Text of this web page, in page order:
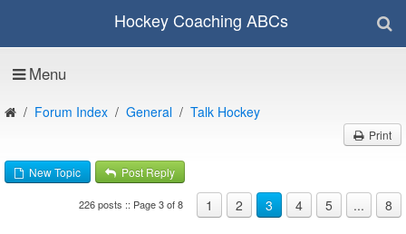
Hockey Coaching ABCs
Menu
Forum Index General Talk Hockey
Print
New Topic Post Reply
1 2 3 4 5 ... 8
226 posts :: Page 3 of 8